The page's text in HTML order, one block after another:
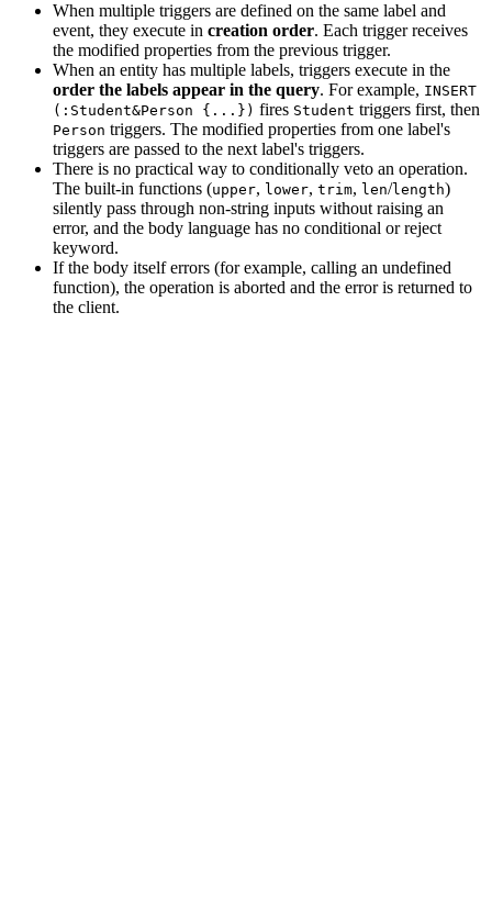
When multiple triggers are defined on the same label and
event, they execute in creation order. Each trigger receives
the modified properties from the previous trigger.
When an entity has multiple labels, triggers execute in the
order the labels appear in the query. For example, INSERT
(:Student&Person {...}) fires Student triggers first, then
Person triggers. The modified properties from one label's
triggers are passed to the next label's triggers.
There is no practical way to conditionally veto an operation.
The built-in functions (upper, lower, trim, len/length)
silently pass through non-string inputs without raising an
error, and the body language has no conditional or reject
keyword.
If the body itself errors (for example, calling an undefined
function), the operation is aborted and the error is returned to
the client.